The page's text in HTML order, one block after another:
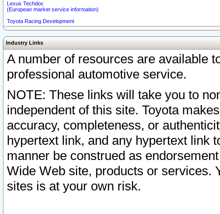
Lexus Techdoc
(European market service information)
Toyota Racing Development
Industry Links
A number of resources are available
professional automotive service.
NOTE: These links will take you to
independent of this site. Toyota
accuracy, completeness, or
hypertext link, and any hypertext link
manner be construed as
Wide Web site, products or services.
sites is at your own risk.